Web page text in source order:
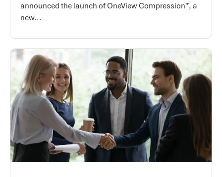
announced the launch of OneView Compression™, a
new...